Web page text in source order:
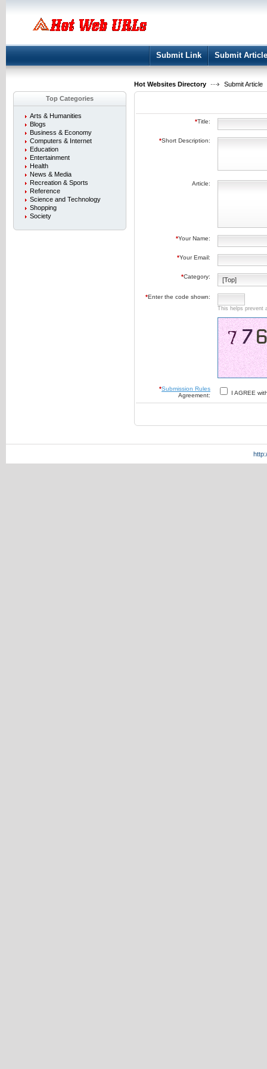
Submit Link Submit Article
Hot Websites Directory
Submit Article
Top Categories
Arts & Humanities
Blogs
Business & Economy
Computers & Internet
Education
Entertainment
Health
News & Media
Recreation & Sports
Reference
Science and Technology
Shopping
Society
*Title:
*Short Description:
Article:
*Your Name:
*Your Email:
*Category:
*Enter the code shown:
This helps prevent
*Submission Rules
Agreement:
I AGREE